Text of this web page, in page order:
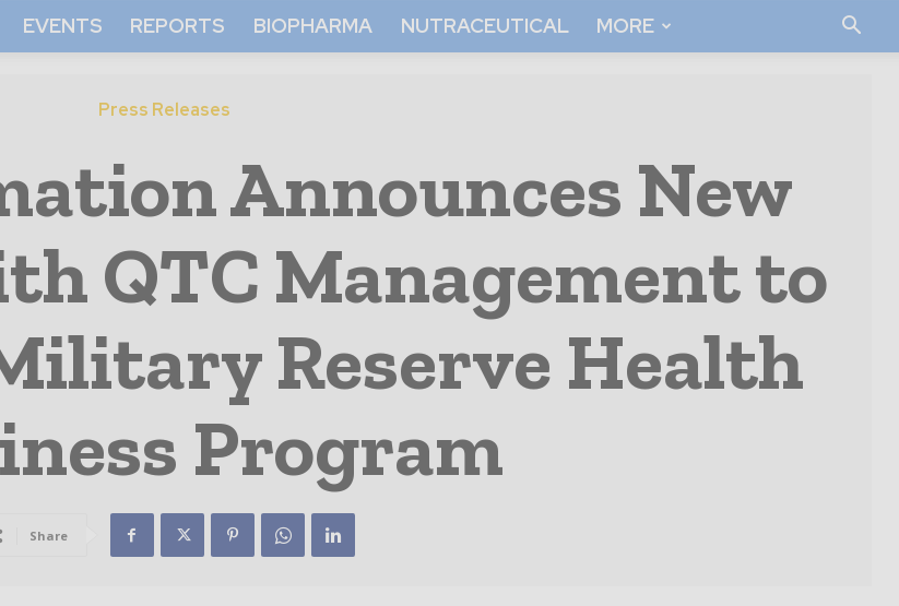
EVENTS REPORTS BIOPHARMA NUTRACEUTICAL MORE
Press Releases
Announces New
QTC Management to
Reserve Health
Program
Share